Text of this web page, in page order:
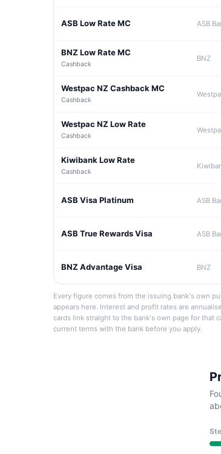
ASB Low Rate MC ASB
BNZ Low Rate MC
Cashback
BNZ
Westpac NZ Cashback MC
Cashback
Westpac NZ Low Rate
Cashback
Kiwibank Low Rate
Cashback
ASB Visa Platinum ASB
ASB True Rewards Visa ASB
BNZ Advantage Visa BNZ
Every figure comes from the issuing bank's own
appears here. Interest and profit rates are
cards link straight to the bank's own page for that
current terms with the bank before you apply.